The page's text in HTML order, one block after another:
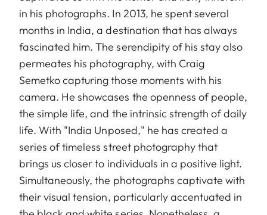
in his photographs. In 2013, he spent several
months in India, a destination that has always
fascinated him. The serendipity of his stay also
permeates his photography, with Craig
Semetko capturing those moments with his
camera. He showcases the openness of people,
the simple life, and the intrinsic strength of daily
life. With "India Unposed," he has created a
series of timeless street photography that
brings us closer to individuals in a positive light.
Simultaneously, the photographs captivate with
their visual tension, particularly accentuated in